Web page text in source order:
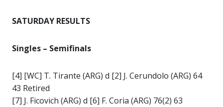
SATURDAY RESULTS
Singles – Semifinals
[4] [WC] T. Tirante (ARG) d [2] J. Cerundolo (ARG) 64
43 Retired
[7] J. Ficovich (ARG) d [6] F. Coria (ARG) 76(2) 63